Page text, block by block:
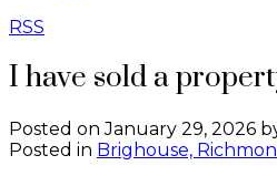
RSS
I have sold a
Posted onJanuary 29, 2026
Posted in Brighouse,